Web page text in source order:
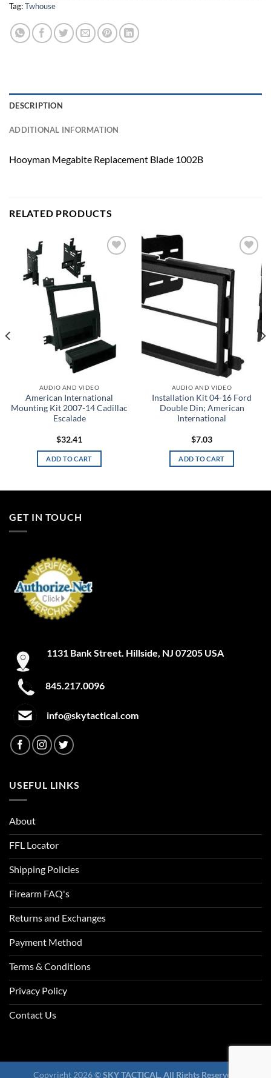
Tag:Twhouse
DESCRIPTION
ADDITIONAL INFORMATION
Hooyman Megabite Replacement Blade 1002B
RELATED PRODUCTS
AUDIO AND VIDEO
American International
Mounting Kit 2007-14 Cadillac
Escalade
$32.41
ADD TO CART
wishlist
AUDIO AND VIDEO
Installation Kit 04-16 Ford
Double Din; American
International
$7.03
ADD TO CART
GET IN TOUCH
1131 Bank Street. Hillside, NJ 07205 USA
845.217.0096
info@skytactical.com
USEFUL LINKS
About
FFL Locator
Shipping Policies
Firearm FAQ's
Returns and Exchanges
Payment Method
Terms & Conditions
Privacy Policy
Contact Us
Copyright 2026 ©SKY TACTICAL. All Rights Reserved.